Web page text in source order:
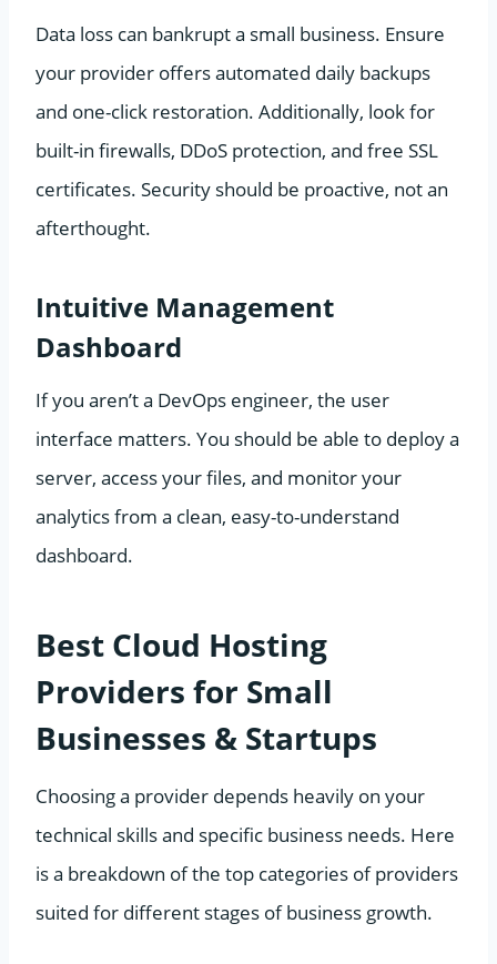
Data loss can bankrupt a small business. Ensure
your provider offers automated daily backups
and one-click restoration. Additionally, look for
built-in firewalls, DDoS protection, and free SSL
certificates. Security should be proactive, not an
afterthought.
Intuitive Management
Dashboard
If you aren’t a DevOps engineer, the user
interface matters. You should be able to deploy a
server, access your files, and monitor your
analytics from a clean, easy-to-understand
dashboard.
Best Cloud Hosting
Providers for Small
Businesses & Startups
Choosing a provider depends heavily on your
technical skills and specific business needs. Here
is a breakdown of the top categories of providers
suited for different stages of business growth.